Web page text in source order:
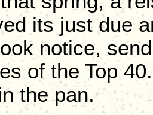
its just due
notice,
of the Top
the pan.